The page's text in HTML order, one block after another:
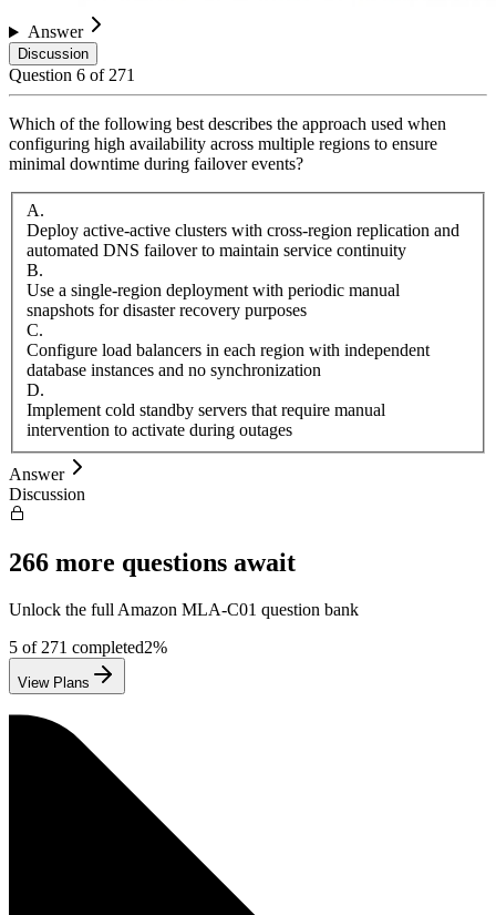
Answer
Discussion
Question 6 of 271
Which of the following best describes the approach used when
configuring high availability across multiple regions to ensure
minimal downtime during failover events?
A.
Deploy active-active clusters with cross-region replication and
automated DNS failover to maintain service continuity
B.
Use a single-region deployment with periodic manual
snapshots for disaster recovery purposes
C.
Configure load balancers in each region with independent
database instances and no synchronization
D.
Implement cold standby servers that require manual
intervention to activate during outages
Answer
Discussion
266 more questions await
Unlock the full Amazon MLA-C01 question bank
5 of 271 completed2%
View Plans